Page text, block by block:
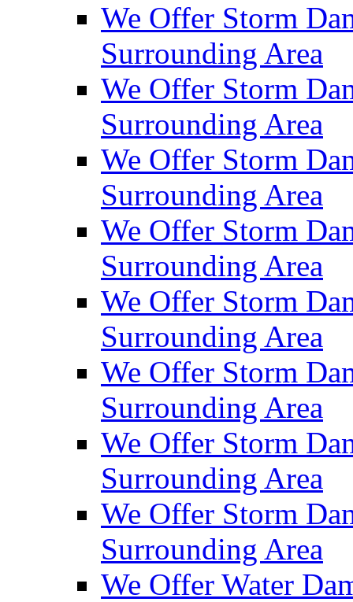
We Offer Storm
Surrounding Area
We Offer Storm
Surrounding Area
We Offer Storm
Surrounding Area
We Offer Storm
Surrounding Area
We Offer Storm
Surrounding Area
We Offer Storm
Surrounding Area
We Offer Storm
Surrounding Area
We Offer Storm
Surrounding Area
We Offer Water